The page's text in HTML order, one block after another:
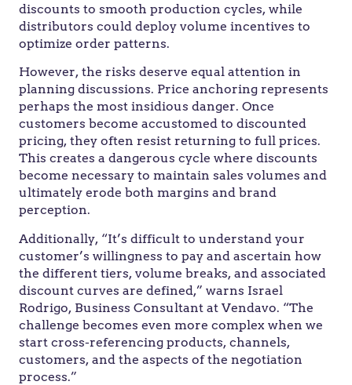
discounts to smooth production cycles, while
distributors could deploy volume incentives to
optimize order patterns.
However, the risks deserve equal attention in
planning discussions. Price anchoring represents
perhaps the most insidious danger. Once
customers become accustomed to discounted
pricing, they often resist returning to full prices.
This creates a dangerous cycle where discounts
become necessary to maintain sales volumes and
ultimately erode both margins and brand
perception.
Additionally, “It’s difficult to understand your
customer’s willingness to pay and ascertain how
the different tiers, volume breaks, and associated
discount curves are defined,” warns Israel
Rodrigo, Business Consultant at Vendavo. “The
challenge becomes even more complex when we
start cross-referencing products, channels,
customers, and the aspects of the negotiation
process.”